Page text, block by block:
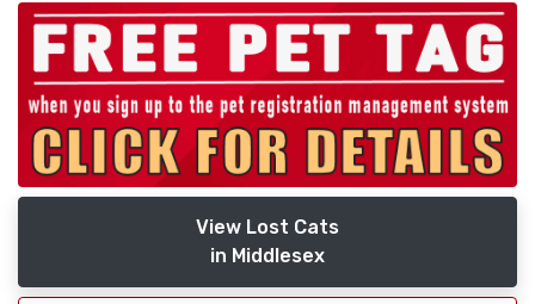
View Lost Cats
in Middlesex